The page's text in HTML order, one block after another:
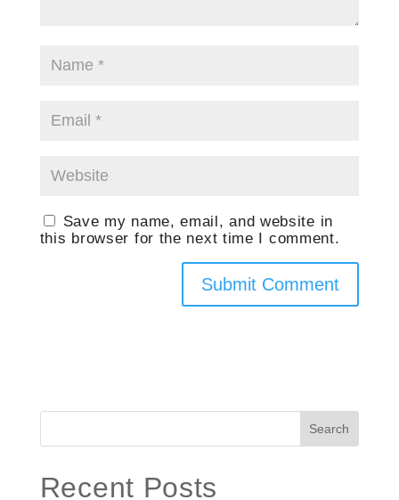
Save my name, email, and website in
this browser for the next time I comment.
Search
Recent Posts